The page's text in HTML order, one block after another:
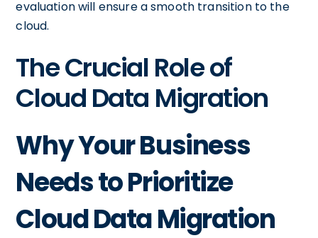
evaluation will ensure a smooth transition to the
cloud.
The Crucial Role of
Cloud Data Migration
Why Your Business
Needs to Prioritize
Cloud Data Migration